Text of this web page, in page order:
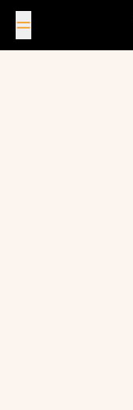
Skip to content